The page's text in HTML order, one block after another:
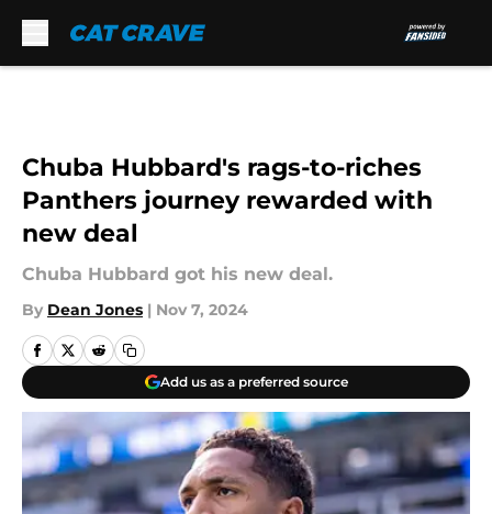
Chuba Hubbard's rags-to-riches
Panthers journey rewarded with
new deal
Chuba Hubbard got his new deal.
By Dean Jones | Nov 7, 2024
Add us as a preferred source